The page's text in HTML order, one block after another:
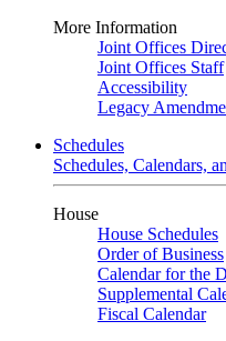
More Information
Joint Offices
Joint Offices Staff
Accessibility
Legacy
Schedules
Schedules, Calendars,
House
House Schedules
Order of Business
Calendar for the
Supplemental
Fiscal Calendar